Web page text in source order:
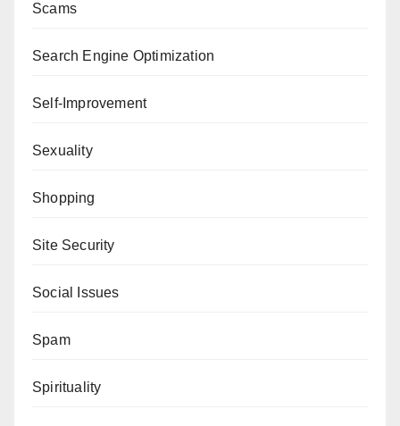
Scams
Search Engine Optimization
Self-Improvement
Sexuality
Shopping
Site Security
Social Issues
Spam
Spirituality